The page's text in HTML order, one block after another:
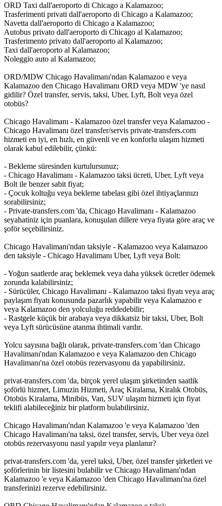
ORD Taxi dall'aeroporto di Chicago a Kalamazoo;
Trasferimenti privati dall'aeroporto di Chicago a Kalamazoo;
Navetta dall'aeroporto di Chicago a Kalamazoo;
Autobus privato dall'aeroporto di Chicago al Kalamazoo;
Trasferimento privato dall'aeroporto al Kalamazoo;
Taxi dall'aeroporto al Kalamazoo;
Noleggio auto al Kalamazoo;
ORD/MDW Chicago Havalimanı'ndan Kalamazoo e veya
Kalamazoo den Chicago Havalimanı ORD veya MDW 'ye nasıl
gidilir? Özel transfer, servis, taksi, Uber, Lyft, Bolt veya özel
otobüs?
Chicago Havalimanı - Kalamazoo özel transfer veya Kalamazoo -
Chicago Havalimanı özel transfer/servis private-transfers.com
hizmeti en iyi, en hızlı, en güvenli ve en konforlu ulaşım hizmeti
olarak kabul edilebilir, çünkü:
- Bekleme süresinden kurtulursunuz;
- Chicago Havalimanı - Kalamazoo taksi ücreti, Uber, Lyft veya
Bolt ile benzer sabit fiyat;
- Çocuk koltuğu veya bekleme tabelası gibi özel ihtiyaçlarınızı
sorabilirsiniz;
- Private-transfers.com 'da, Chicago Havalimanı - Kalamazoo
seyahatiniz için puanlara, konuşulan dillere veya fiyata göre araç ve
şoför seçebilirsiniz.
Chicago Havalimanı'ndan taksiyle - Kalamazoo veya Kalamazoo
den taksiyle - Chicago Havalimanı Uber, Lyft veya Bolt:
- Yoğun saatlerde araç beklemek veya daha yüksek ücretler ödemek
zorunda kalabilirsiniz;
- Sürücüler, Chicago Havalimanı - Kalamazoo taksi fiyatı veya araç
paylaşım fiyatı konusunda pazarlık yapabilir veya Kalamazoo e
veya Kalamazoo den yolculuğu reddedebilir;
- Rastgele küçük bir arabaya veya dikkatsiz bir taksi, Uber, Bolt
veya Lyft sürücüsüne atanma ihtimali vardır.
Yolcu sayısına bağlı olarak, private-transfers.com 'dan Chicago
Havalimanı'ndan Kalamazoo e veya Kalamazoo den Chicago
Havalimanı'na özel otobüs rezervasyonu da yapabilirsiniz.
privat-transfers.com 'da, birçok yerel ulaşım şirketinden saatlik
şoförlü hizmet, Limuzin Hizmeti, Araç Kiralama, Kiralık Otobüs,
Otobüs Kiralama, Minibüs, Van, SUV ulaşım hizmeti için fiyat
teklifi alabileceğiniz bir platform bulabilirsiniz.
Chicago Havalimanı'ndan Kalamazoo 'e veya Kalamazoo 'den
Chicago Havalimanı'na taksi, özel transfer, servis, Uber veya özel
otobüs rezervasyonu nasıl yapılır veya planlanır?
privat-transfers.com 'da, yerel taksi, Uber, özel transfer şirketleri ve
şoförlerinin bir listesini bulabilir ve Chicago Havalimanı'ndan
Kalamazoo 'e veya Kalamazoo 'den Chicago Havalimanı'na özel
transferinizi rezerve edebilirsiniz.